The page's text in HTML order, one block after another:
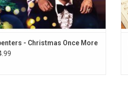
- Christmas Once More